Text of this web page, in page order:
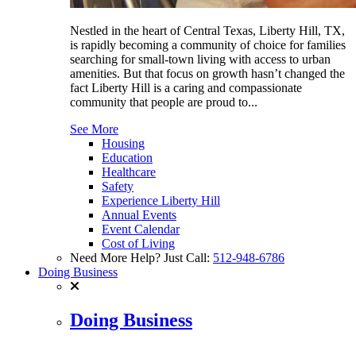
Nestled in the heart of Central Texas, Liberty Hill, TX,
is rapidly becoming a community of choice for families
searching for small-town living with access to urban
amenities. But that focus on growth hasn’t changed the
fact Liberty Hill is a caring and compassionate
community that people are proud to...
See More
Housing
Education
Healthcare
Safety
Experience Liberty Hill
Annual Events
Event Calendar
Cost of Living
Need More Help? Just Call: 512-948-6786
Doing Business
Doing Business